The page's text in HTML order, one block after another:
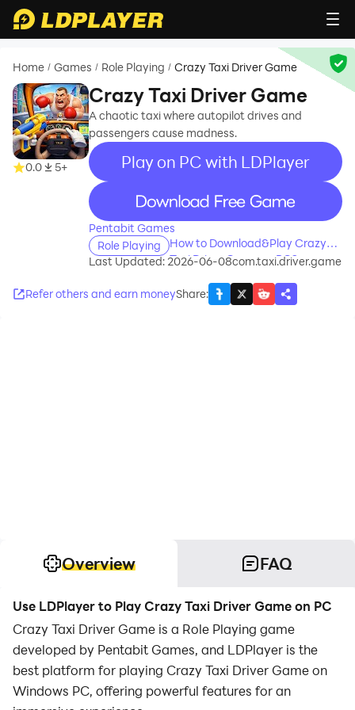
Home / Games / Role Playing / Crazy Taxi Driver Game
0.0 5+
Crazy Taxi Driver Game
A chaotic taxi where autopilot drives and
passengers cause madness.
Play on PC with LDPlayer
recommend
Pentabit Games
Role Playing
How to Download&Play Crazy
Taxi Driver Game on PC?
Last Updated: 2026-06-08com.taxi.driver.game
Refer others and earn moneyShare:
Overview FAQ
Use LDPlayer to Play Crazy Taxi Driver Game on PC
Crazy Taxi Driver Game is a Role Playing game
developed by Pentabit Games, and LDPlayer is the
best platform for playing Crazy Taxi Driver Game on
Windows PC, offering powerful features for an